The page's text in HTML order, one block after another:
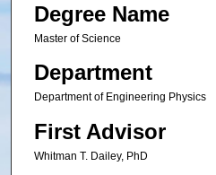
Degree Name
Master of Science
Department
Department of Engineering Physics
First Advisor
Whitman T. Dailey, PhD